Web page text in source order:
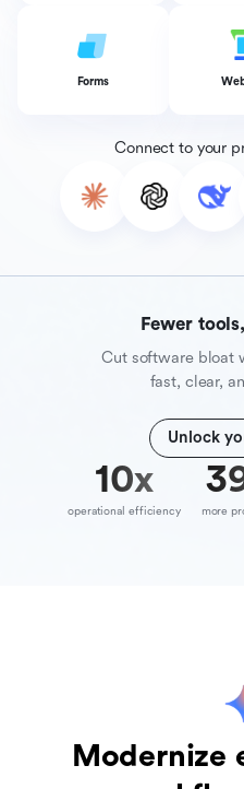
Forms
Connect to your
Fewer
Cut software bloat
fast, clear,
Unlock
10x
operational efficiency more
Modernize